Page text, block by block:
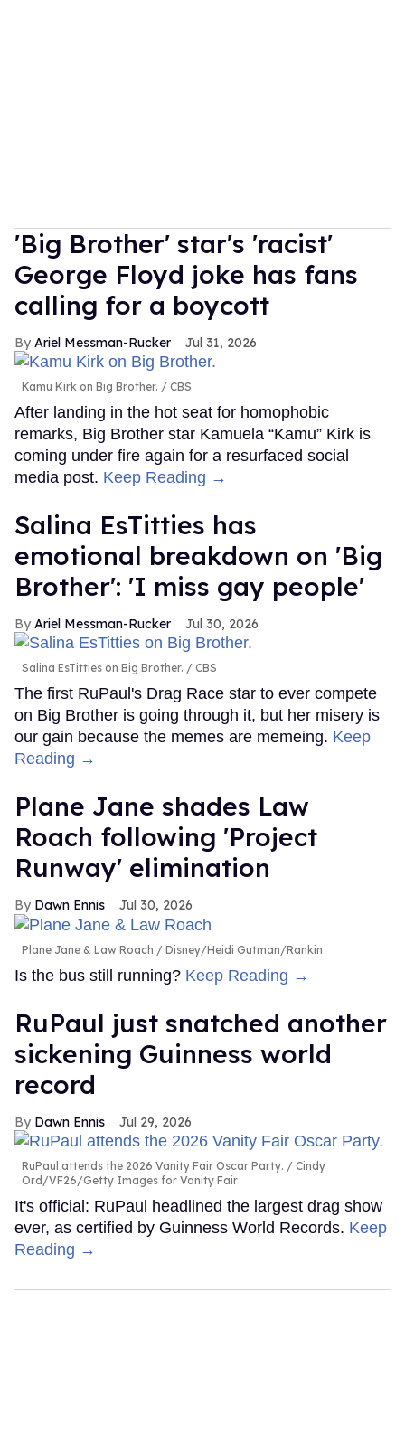
'Big Brother' star's 'racist'
George Floyd joke has fans
calling for a boycott
Ariel Messman-Rucker Jul 31, 2026
Kamu Kirk on Big Brother. CBS
After landing in the hot seat for homophobic
remarks, Big Brother star Kamuela “Kamu” Kirk is
coming under fire again for a resurfaced social
media post. Keep Reading →
Salina EsTitties has
emotional breakdown on 'Big
Brother': 'I miss gay people'
Ariel Messman-Rucker Jul 30, 2026
Salina EsTitties on Big Brother. CBS
The first RuPaul's Drag Race star to ever compete
on Big Brother is going through it, but her misery is
our gain because the memes are memeing. Keep
Reading →
Plane Jane shades Law
Roach following 'Project
Runway' elimination
Dawn Ennis Jul 30, 2026
Plane Jane & Law Roach Disney/Heidi Gutman/Rankin
Is the bus still running? Keep Reading →
RuPaul just snatched another
sickening Guinness world
record
Dawn Ennis Jul 29, 2026
RuPaul attends the 2026 Vanity Fair Oscar Party.
Cindy
Ord/VF26/Getty Images for Vanity Fair
It's official: RuPaul headlined the largest drag show
ever, as certified by Guinness World Records. Keep
Reading →